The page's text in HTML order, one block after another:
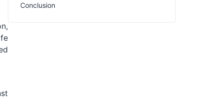
Conclusion